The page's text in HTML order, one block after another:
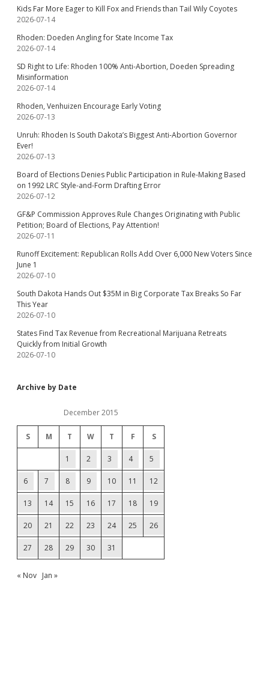
Kids Far More Eager to Kill Fox and Friends than Tail Wily Coyotes
2026-07-14
Rhoden: Doeden Angling for State Income Tax
2026-07-14
SD Right to Life: Rhoden 100% Anti-Abortion, Doeden Spreading
Misinformation
2026-07-14
Rhoden, Venhuizen Encourage Early Voting
2026-07-13
Unruh: Rhoden Is South Dakota’s Biggest Anti-Abortion Governor
Ever!
2026-07-13
Board of Elections Denies Public Participation in Rule-Making Based
on 1992 LRC Style-and-Form Drafting Error
2026-07-12
GF&P Commission Approves Rule Changes Originating with Public
Petition; Board of Elections, Pay Attention!
2026-07-11
Runoff Excitement: Republican Rolls Add Over 6,000 New Voters Since
June 1
2026-07-10
South Dakota Hands Out $35M in Big Corporate Tax Breaks So Far
This Year
2026-07-10
States Find Tax Revenue from Recreational Marijuana Retreats
Quickly from Initial Growth
2026-07-10
Archive by Date
December 2015
S M T W T F S
1 2 3 4 5
6 7 8 9 10 11 12
13 14 15 16 17 18 19
20 21 22 23 24 25 26
27 28 29 30 31
« Nov Jan »